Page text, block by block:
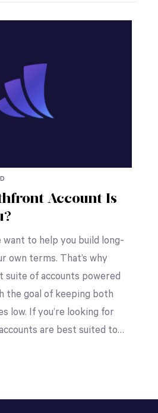
Account Is
to help you build long-
own terms. That’s why
suite of accounts powered
the goal of keeping both
low. If you’re looking for
are best suited to…